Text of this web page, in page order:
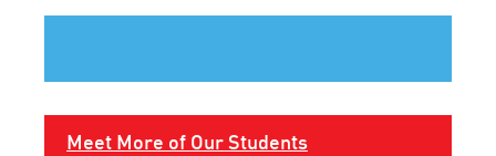
Meet More of Our Students